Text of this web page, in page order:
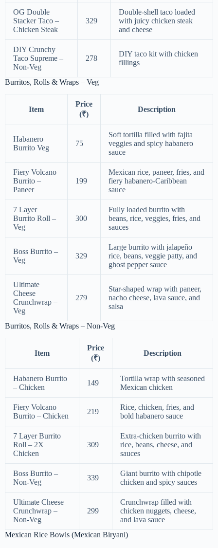
OG Double
Stacker Taco –
Chicken Steak
329
Double-shell taco loaded
with juicy chicken steak
and cheese
DIY Crunchy
Taco Supreme –
Non-Veg
278
DIY taco kit with chicken
fillings
Burritos, Rolls & Wraps – Veg
Item
Price
(₹)
Description
Habanero
Burrito Veg
75
Soft tortilla filled with fajita
veggies and spicy habanero
sauce
Fiery Volcano
Burrito –
Paneer
199
Mexican rice, paneer, fries, and
fiery habanero-Caribbean
sauce
7 Layer
Burrito Roll –
Veg
300
Fully loaded burrito with
beans, rice, veggies, fries, and
sauces
Boss Burrito –
Veg
329
Large burrito with jalapeño
rice, beans, veggie patty, and
ghost pepper sauce
Ultimate
Cheese
Crunchwrap –
Veg
279
Star-shaped wrap with paneer,
nacho cheese, lava sauce, and
salsa
Burritos, Rolls & Wraps – Non-Veg
Item
Price
(₹)
Description
Habanero Burrito
– Chicken
149
Tortilla wrap with seasoned
Mexican chicken
Fiery Volcano
Burrito – Chicken
219
Rice, chicken, fries, and
bold habanero sauce
7 Layer Burrito
Roll – 2X
Chicken
309
Extra-chicken burrito with
rice, beans, cheese, and
sauces
Boss Burrito –
Non-Veg
339
Giant burrito with chipotle
chicken and spicy sauces
Ultimate Cheese
Crunchwrap –
Non-Veg
299
Crunchwrap filled with
chicken nuggets, cheese,
and lava sauce
Mexican Rice Bowls (Mexican Biryani)